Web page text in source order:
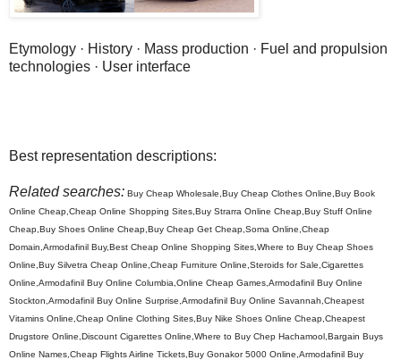
Etymology · History · Mass production · Fuel and propulsion
technologies · User interface
Best representation descriptions:
Related searches: Buy Cheap Wholesale,Buy Cheap Clothes Online,Buy Book
Online Cheap,Cheap Online Shopping Sites,Buy Strarra Online Cheap,Buy Stuff Online
Cheap,Buy Shoes Online Cheap,Buy Cheap Get Cheap,Soma Online,Cheap
Domain,Armodafinil Buy,Best Cheap Online Shopping Sites,Where to Buy Cheap Shoes
Online,Buy Silvetra Cheap Online,Cheap Furniture Online,Steroids for Sale,Cigarettes
Online,Armodafinil Buy Online Columbia,Online Cheap Games,Armodafinil Buy Online
Stockton,Armodafinil Buy Online Surprise,Armodafinil Buy Online Savannah,Cheapest
Vitamins Online,Cheap Online Clothing Sites,Buy Nike Shoes Online Cheap,Cheapest
Drugstore Online,Discount Cigarettes Online,Where to Buy Chep Hachamool,Bargain Buys
Online Names,Cheap Flights Airline Tickets,Buy Gonakor 5000 Online,Armodafinil Buy